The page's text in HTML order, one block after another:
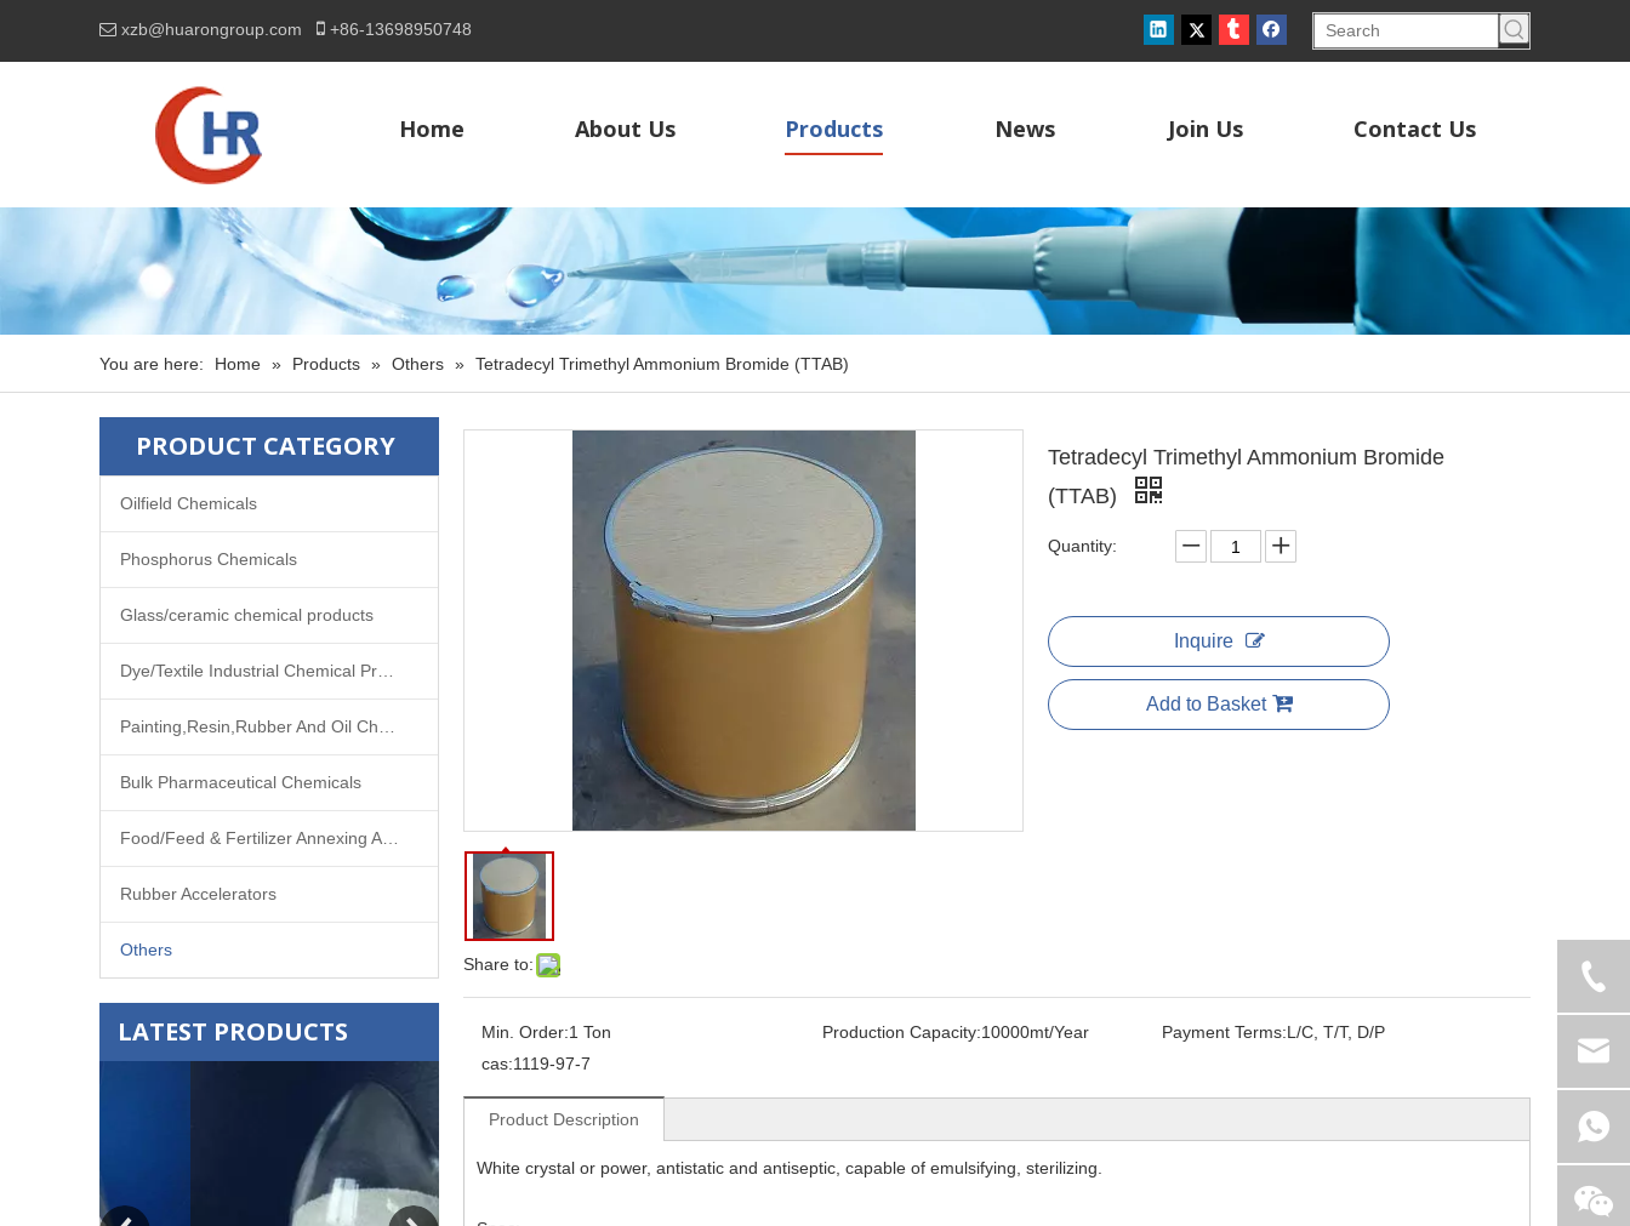
 xzb@huarongroup.com  +86-13698950748
Home About Us Products News Join Us Contact Us
You are here: Home » Products » Others » Tetradecyl Trimethyl Ammonium Bromide (TTAB)
PRODUCT CATEGORY
Oilfield Chemicals
Phosphorus Chemicals
Glass/ceramic chemical products
Bulk Pharmaceutical Chemicals
Rubber Accelerators
Others
LATEST PRODUCTS
Share to:
Tetradecyl Trimethyl Ammonium Bromide
(TTAB)
Quantity:
Inquire
Add to Basket
Min. Order:1 Ton Production Capacity:10000mt/Year Payment Terms:L/C, T/T, D/P
cas:1119-97-7
Product Description
White crystal or power, antistatic and antiseptic, capable of emulsifying, sterilizing.